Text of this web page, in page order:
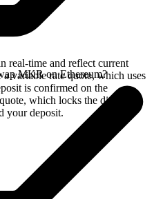
real-time and reflect current
variable rate quote, which uses
is confirmed on the
which locks the displayed
your deposit.
MKR on Ethereum?